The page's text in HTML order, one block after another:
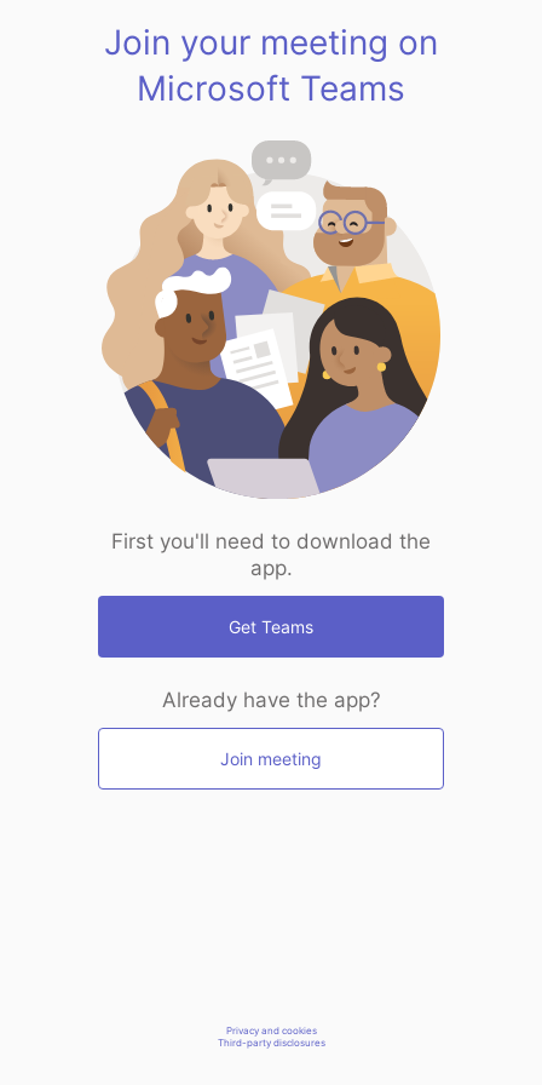
Join your meeting on
Microsoft Teams
First you'll need to download the
app.
Get Teams
Already have the app?
Join meeting
Privacy and cookies
Third-party disclosures